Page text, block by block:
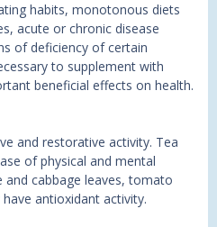
habits, monotonous diets
acute or chronic disease
of deficiency of certain
to supplement with
beneficial effects on health.
and restorative activity. Tea
of physical and mental
cabbage leaves, tomato
antioxidant activity.